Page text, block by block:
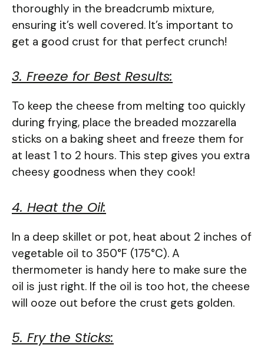
thoroughly in the breadcrumb mixture,
ensuring it’s well covered. It’s important to
get a good crust for that perfect crunch!
3. Freeze for Best Results:
To keep the cheese from melting too quickly
during frying, place the breaded mozzarella
sticks on a baking sheet and freeze them for
at least 1 to 2 hours. This step gives you extra
cheesy goodness when they cook!
4. Heat the Oil:
In a deep skillet or pot, heat about 2 inches of
vegetable oil to 350°F (175°C). A
thermometer is handy here to make sure the
oil is just right. If the oil is too hot, the cheese
will ooze out before the crust gets golden.
5. Fry the Sticks: